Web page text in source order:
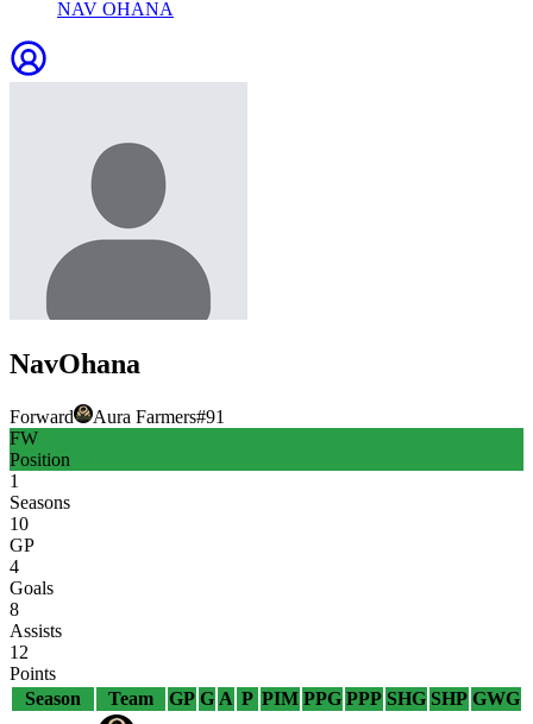
NAV OHANA
NavOhana
Forward Aura Farmers#91
FW
Position
1
Seasons
10
GP
4
Goals
8
Assists
12
Points
Season
Team GP G A P PIM PPG PPP SHG SHP GWG